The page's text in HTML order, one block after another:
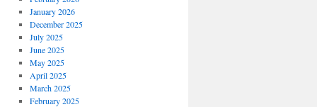
January 2026
December 2025
July 2025
June 2025
May 2025
April 2025
March 2025
February 2025